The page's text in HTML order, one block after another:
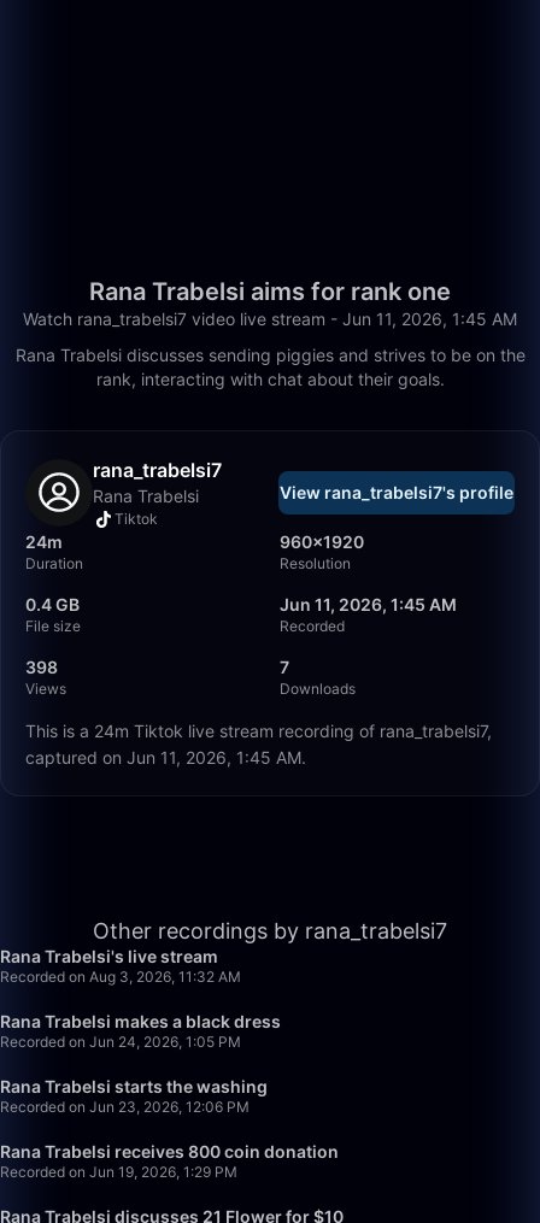
Rana Trabelsi aims for rank one
Watch rana_trabelsi7 video live stream - Jun 11, 2026, 1:45 AM
Rana Trabelsi discusses sending piggies and strives to be on the
rank, interacting with chat about their goals.
rana_trabelsi7
Rana Trabelsi
Tiktok
View rana_trabelsi7's profile
24m
Duration
960×1920
Resolution
0.4 GB
File size
Jun 11, 2026, 1:45 AM
Recorded
398
Views
7
Downloads
This is a 24m Tiktok live stream recording of rana_trabelsi7,
captured on Jun 11, 2026, 1:45 AM.
Other recordings by rana_trabelsi7
Rana Trabelsi's live stream
Recorded on Aug 3, 2026, 11:32 AM
Rana Trabelsi makes a black dress
Recorded on Jun 24, 2026, 1:05 PM
Rana Trabelsi starts the washing
Recorded on Jun 23, 2026, 12:06 PM
Rana Trabelsi receives 800 coin donation
Recorded on Jun 19, 2026, 1:29 PM
Rana Trabelsi discusses 21 Flower for $10